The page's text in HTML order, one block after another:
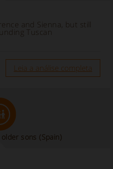
and Sienna, but still
Tuscan
Leia a análise completa
sons (Spain)